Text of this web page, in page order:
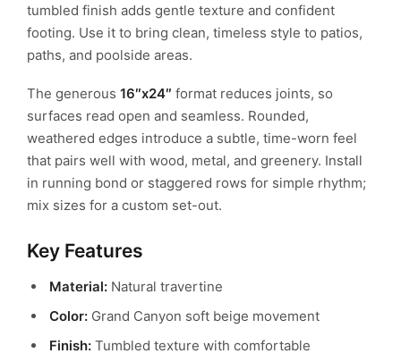
tumbled finish adds gentle texture and confident
footing. Use it to bring clean, timeless style to patios,
paths, and poolside areas.
The generous 16″x24″ format reduces joints, so
surfaces read open and seamless. Rounded,
weathered edges introduce a subtle, time-worn feel
that pairs well with wood, metal, and greenery. Install
in running bond or staggered rows for simple rhythm;
mix sizes for a custom set-out.
Key Features
Material: Natural travertine
Color: Grand Canyon soft beige movement
Finish: Tumbled texture with comfortable